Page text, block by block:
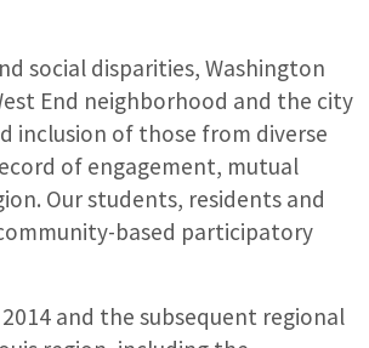
social disparities, Washington
End neighborhood and the city
inclusion of those from diverse
of engagement, mutual
Our students, residents and
based participatory
and the subsequent regional